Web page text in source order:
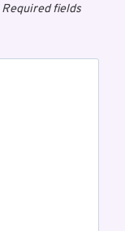
Required fields